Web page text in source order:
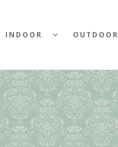
INDOOR OUTDOOR